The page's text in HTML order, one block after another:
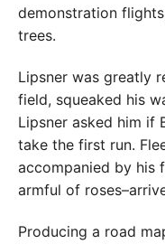
demonstration
trees.
Lipsner was greatly
field, squeaked his
Lipsner asked him if
take the first run.
accompanied by his
armful of
Producing a road